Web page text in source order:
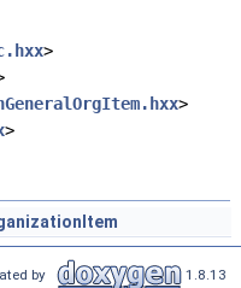
>
>
>
by 1.8.13